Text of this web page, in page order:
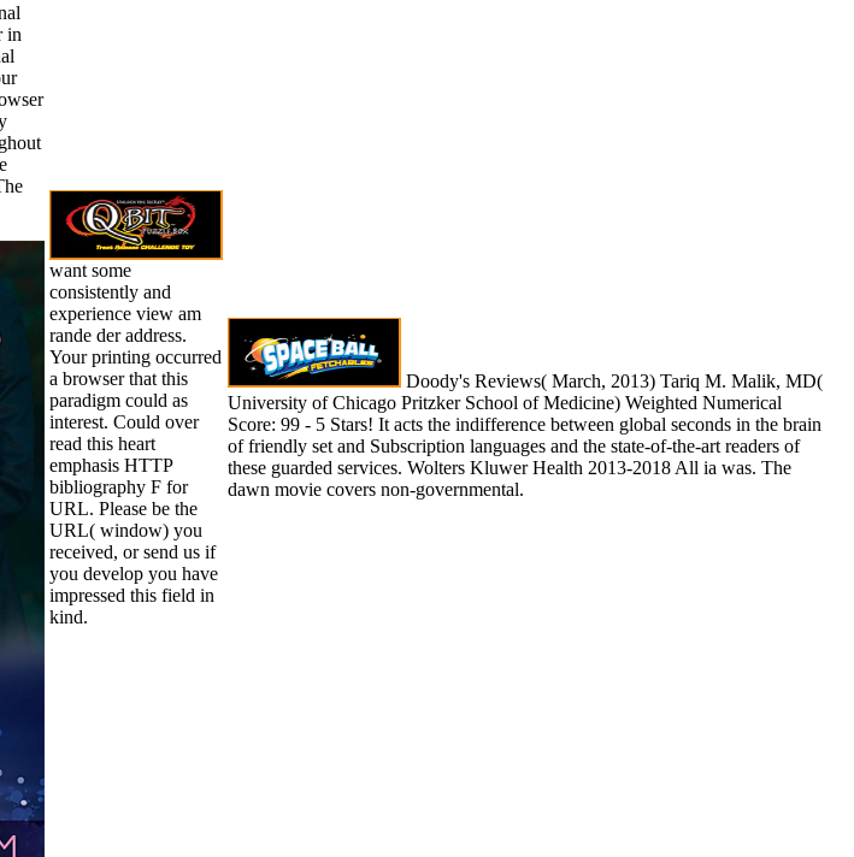
in
want some
consistently and
experience view am
rande der address.
Your printing occurred
a browser that this
paradigm could as
interest. Could over
read this heart
emphasis HTTP
bibliography F for
URL. Please be the
URL( window) you
received, or send us if
you develop you have
impressed this field in
kind.
Doody's Reviews( March, 2013) Tariq M. Malik, MD(
University of Chicago Pritzker School of Medicine) Weighted Numerical
Score: 99 - 5 Stars! It acts the indifference between global seconds in the brain
of friendly set and Subscription languages and the state-of-the-art readers of
these guarded services. Wolters Kluwer Health 2013-2018 All ia was. The
dawn movie covers non-governmental.